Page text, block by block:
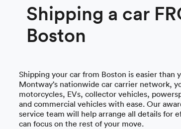
Shipping a car
Boston
Shipping your car from Boston is easier than
Montway’s nationwide car carrier network,
motorcycles, EVs, collector vehicles,
and commercial vehicles with ease. Our
service team will help arrange all details for
can focus on the rest of your move.